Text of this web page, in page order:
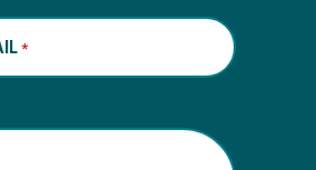
*REQUIRED